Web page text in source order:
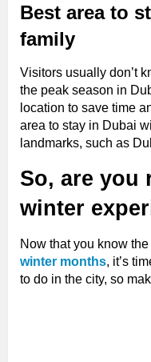
Best area to
family
Visitors usually don’t
the peak season in
location to save time
area to stay in Dubai
landmarks, such as
So, are you
winter
Now that you know
winter months, it’s
to do in the city, so